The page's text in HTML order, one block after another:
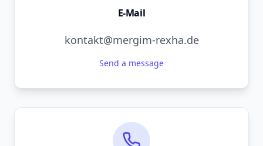
E-Mail
kontakt@mergim-rexha.de
Send a message